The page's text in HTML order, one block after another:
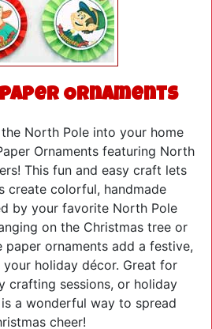
Ornaments
North Pole into your home
Ornaments featuring North
This fun and easy craft lets
create colorful, handmade
by your favorite North Pole
on the Christmas tree or
ornaments add a festive,
holiday décor. Great for
crafting sessions, or holiday
a wonderful way to spread
cheer!